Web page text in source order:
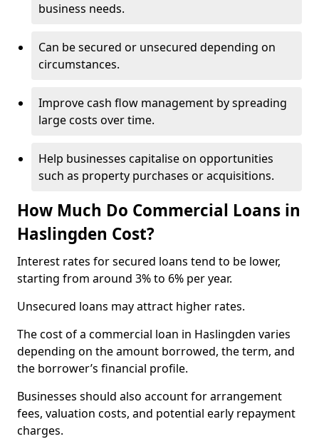
business needs.
Can be secured or unsecured depending on
circumstances.
Improve cash flow management by spreading
large costs over time.
Help businesses capitalise on opportunities
such as property purchases or acquisitions.
How Much Do Commercial Loans in
Haslingden Cost?
Interest rates for secured loans tend to be lower,
starting from around 3% to 6% per year.
Unsecured loans may attract higher rates.
The cost of a commercial loan in Haslingden varies
depending on the amount borrowed, the term, and
the borrower’s financial profile.
Businesses should also account for arrangement
fees, valuation costs, and potential early repayment
charges.